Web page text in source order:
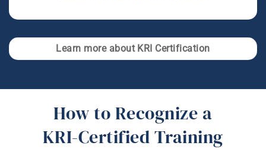
Learn more about KRI Certification
How to Recognize a
KRI-Certified Training